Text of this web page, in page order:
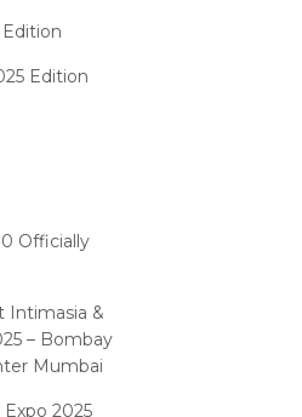
Software
Software
Edition
Officially
Intimasia &
– Bombay
Mumbai
2025